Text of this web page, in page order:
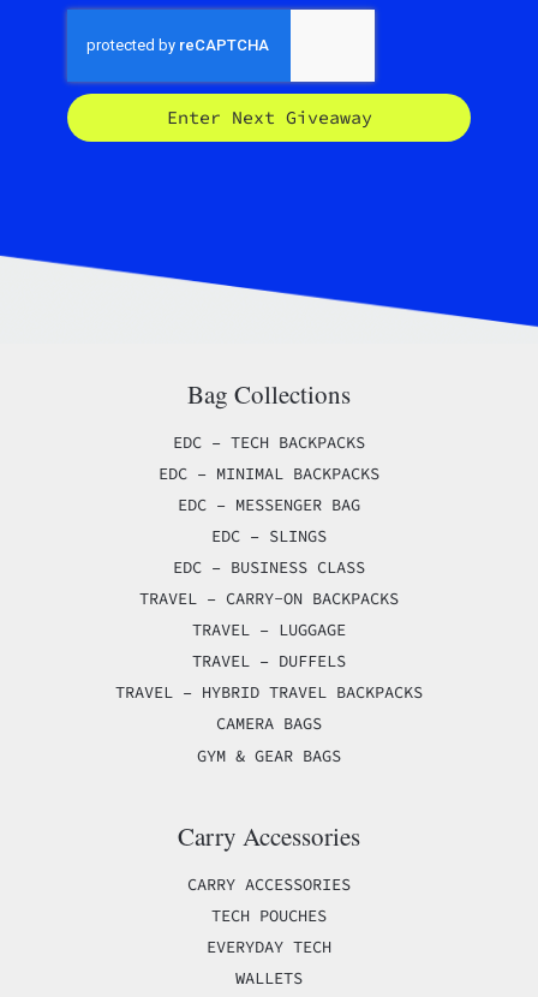
Enter Next Giveaway
Bag Collections
EDC – TECH BACKPACKS
EDC – MINIMAL BACKPACKS
EDC – MESSENGER BAG
EDC – SLINGS
EDC – BUSINESS CLASS
TRAVEL – CARRY-ON BACKPACKS
TRAVEL – LUGGAGE
TRAVEL – DUFFELS
TRAVEL – HYBRID TRAVEL BACKPACKS
CAMERA BAGS
GYM & GEAR BAGS
Carry Accessories
CARRY ACCESSORIES
TECH POUCHES
EVERYDAY TECH
WALLETS